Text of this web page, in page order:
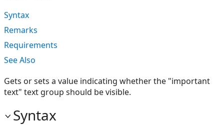
Syntax
Remarks
Requirements
See Also
Gets or sets a value indicating whether the "important
text" text group should be visible.
Syntax